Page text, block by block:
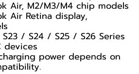
Air, M2/M3/M4 chip models
Air Retina display,
/ S24 / S25 / S26 Series
devices
power depends on